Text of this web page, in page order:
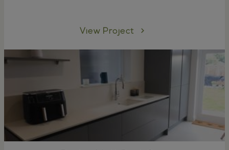
View Project